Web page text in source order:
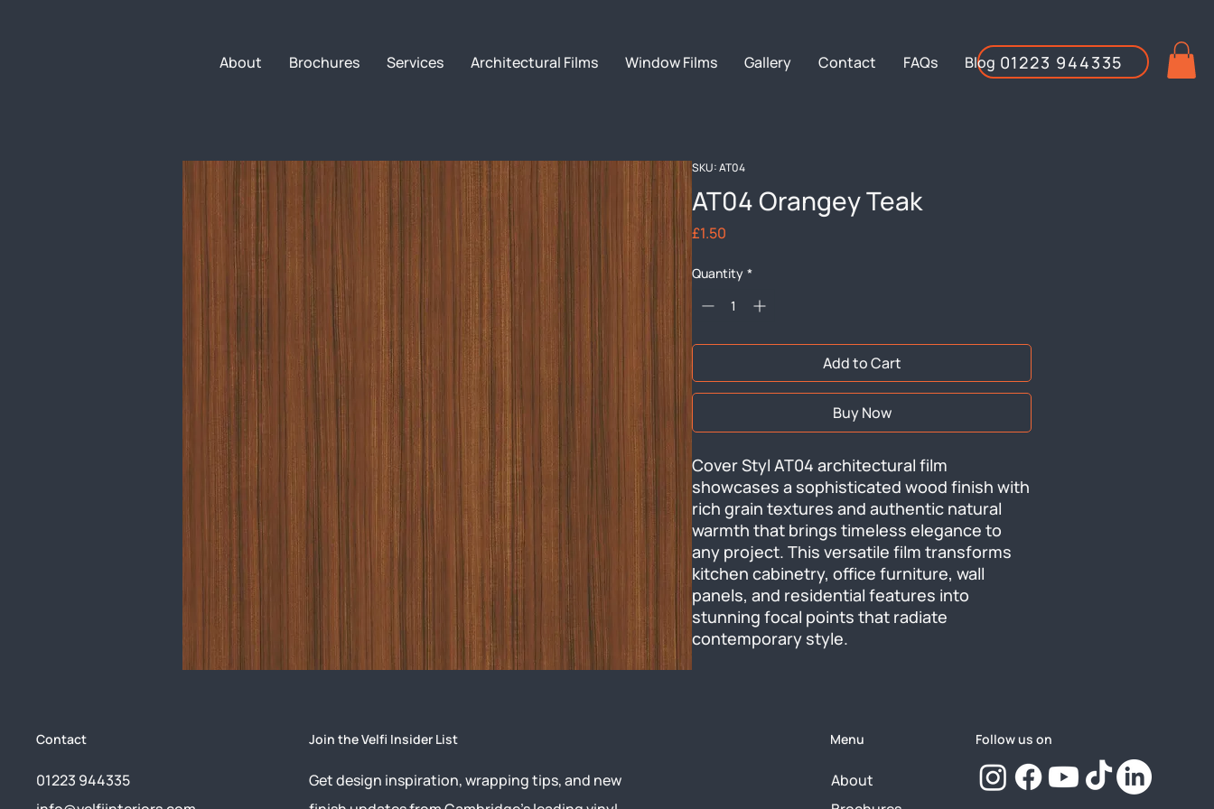
01223 944335
About Brochures Services Architectural Films Window Films Gallery Contact FAQs Blog
SKU: AT04
AT04 Orangey Teak
£1.50
Quantity *
Add to Cart
Buy Now
Cover Styl AT04 architectural film
showcases a sophisticated wood finish with
rich grain textures and authentic natural
warmth that brings timeless elegance to
any project. This versatile film transforms
kitchen cabinetry, office furniture, wall
panels, and residential features into
stunning focal points that radiate
contemporary style.
Contact
01223 944335
Join the Velfi Insider List
Get design inspiration, wrapping tips, and new
Menu
About
Follow us on